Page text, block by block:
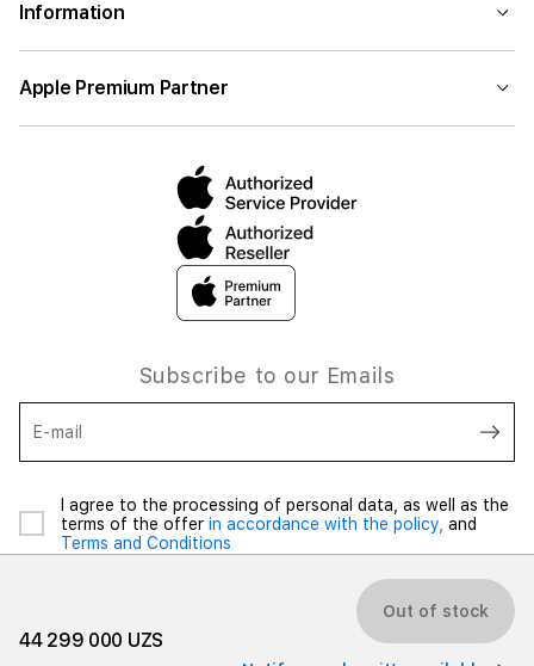
44 299 000 UZS
Out of stock
Information
Apple Premium Partner
Subscribe to our Emails
E-mail
I agree to the processing of personal data, as well as the
terms of the offer in accordance with the policy, and
Terms and Conditions